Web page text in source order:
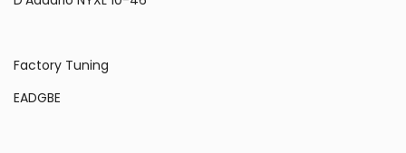
Factory Tuning
EADGBE